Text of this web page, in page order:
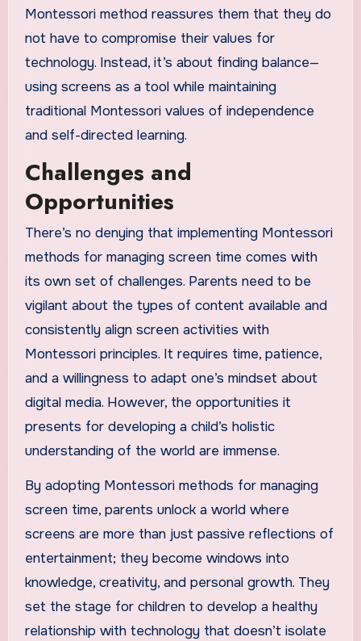
Montessori method reassures them that they do
not have to compromise their values for
technology. Instead, it’s about finding balance—
using screens as a tool while maintaining
traditional Montessori values of independence
and self-directed learning.
Challenges and
Opportunities
There’s no denying that implementing Montessori
methods for managing screen time comes with
its own set of challenges. Parents need to be
vigilant about the types of content available and
consistently align screen activities with
Montessori principles. It requires time, patience,
and a willingness to adapt one’s mindset about
digital media. However, the opportunities it
presents for developing a child’s holistic
understanding of the world are immense.
By adopting Montessori methods for managing
screen time, parents unlock a world where
screens are more than just passive reflections of
entertainment; they become windows into
knowledge, creativity, and personal growth. They
set the stage for children to develop a healthy
relationship with technology that doesn’t isolate